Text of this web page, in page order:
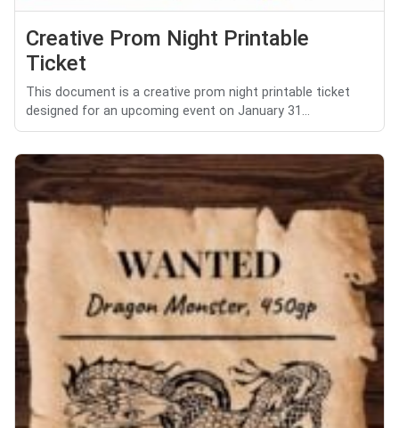
Creative Prom Night Printable
Ticket
This document is a creative prom night printable ticket
designed for an upcoming event on January 31...